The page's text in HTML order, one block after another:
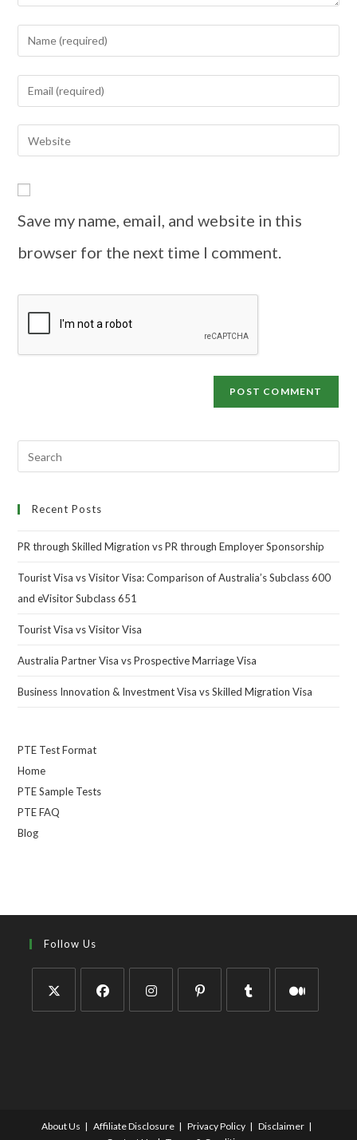
Save my name, email, and website in this
browser for the next time I comment.
Recent Posts
PR through Skilled Migration vs PR through Employer Sponsorship
Tourist Visa vs Visitor Visa: Comparison of Australia’s Subclass 600
and eVisitor Subclass 651
Tourist Visa vs Visitor Visa
Australia Partner Visa vs Prospective Marriage Visa
Business Innovation & Investment Visa vs Skilled Migration Visa
PTE Test Format
Home
PTE Sample Tests
PTE FAQ
Blog
Follow Us
About Us Affiliate Disclosure Privacy Policy
Disclaimer